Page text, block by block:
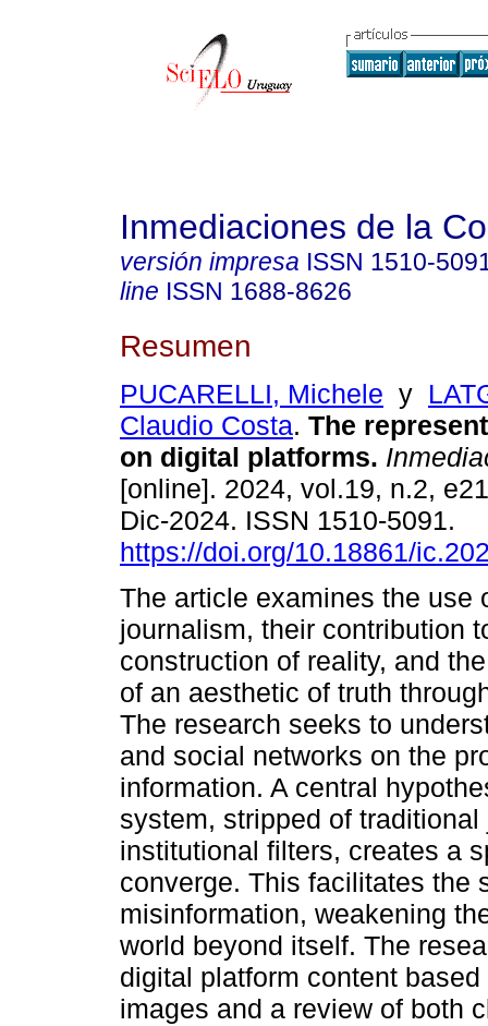
Inmediaciones de la
versión impresa ISSN 1510-
line ISSN 1688-8626
Resumen
PUCARELLI, Michele y
Claudio Costa. The
on digital platforms.
[online]. 2024, vol.19, n.2,
Dic-2024. ISSN 1510-5091.
https://doi.org/10.18861/
The article examines the use
journalism, their contribution
construction of reality, and
of an aesthetic of truth
The research seeks to
and social networks on the
information. A central
system, stripped of
institutional filters, creates a
converge. This facilitates the
misinformation, weakening
world beyond itself. The
digital platform content
images and a review of both